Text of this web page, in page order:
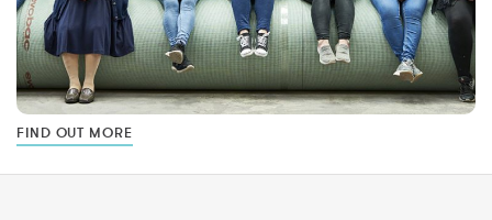
FIND OUT MORE